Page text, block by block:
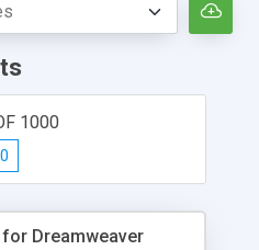
1000
for Dreamweaver